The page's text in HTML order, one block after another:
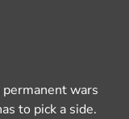
wars
to pick a side.